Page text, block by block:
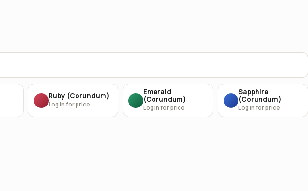
Ruby (Corundum)
Log in for price
Emerald
(Corundum)
Log in for price
Sapphire
(Corundum)
Log in for price